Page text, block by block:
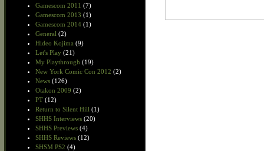
Gamescom 2011 (7)
Gamescom 2013 (1)
Gamescom 2014 (1)
General (2)
Hideo Kojima (9)
Let's Play (21)
My Playthrough (19)
New York Comic Con 2012 (2)
News (126)
Otakon 2009 (2)
PT (12)
Return to Silent Hill (1)
SHHS Interviews (20)
SHHS Previews (4)
SHHS Reviews (12)
SHSM PS2 (4)